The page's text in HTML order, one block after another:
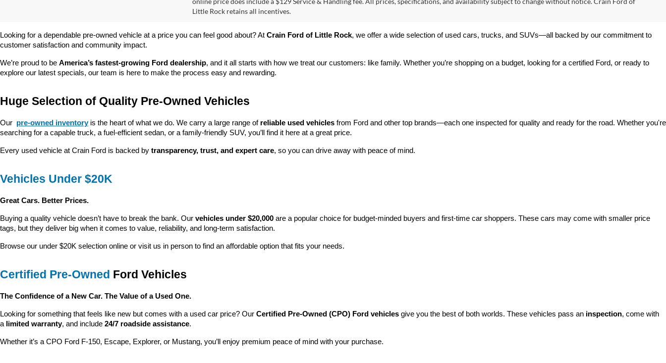
Little Rock retains all incentives.
Looking for a dependable pre-owned vehicle at a price you can feel good about? At Crain Ford of Little Rock, we offer a wide selection of used cars, trucks, and SUVs—all backed by our commitment to
customer satisfaction and community impact.
We’re proud to be America’s fastest-growing Ford dealership, and it all starts with how we treat our customers: like family. Whether you’re shopping on a budget, looking for a certified Ford, or ready to
explore our latest specials, our team is here to make the process easy and rewarding.
Huge Selection of Quality Pre-Owned Vehicles
Our pre-owned inventory is the heart of what we do. We carry a large range of reliable used vehicles from Ford and other top brands—each one inspected for quality and ready for the road. Whether you're
searching for a capable truck, a fuel-efficient sedan, or a family-friendly SUV, you’ll find it here at a great price.
Every used vehicle at Crain Ford is backed by transparency, trust, and expert care, so you can drive away with peace of mind.
Vehicles Under $20K
Great Cars. Better Prices.
Buying a quality vehicle doesn’t have to break the bank. Our vehicles under $20,000 are a popular choice for budget-minded buyers and first-time car shoppers. These cars may come with smaller price
tags, but they deliver big when it comes to value, reliability, and long-term satisfaction.
Browse our under $20K selection online or visit us in person to find an affordable option that fits your needs.
Certified Pre-Owned Ford Vehicles
The Confidence of a New Car. The Value of a Used One.
Looking for something that feels like new but comes with a used car price? Our Certified Pre-Owned (CPO) Ford vehicles give you the best of both worlds. These vehicles pass an inspection, come with
a limited warranty, and include 24/7 roadside assistance.
Whether it’s a CPO Ford F-150, Escape, Explorer, or Mustang, you’ll enjoy premium peace of mind with your purchase.